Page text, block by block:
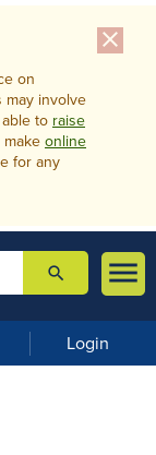
close
on
may involve
to raise
make online
for any

m
u
 search
Login